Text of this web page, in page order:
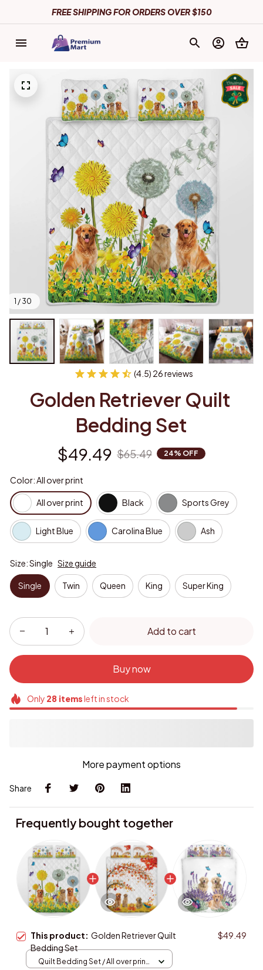
FREE SHIPPING FOR ORDERS OVER $150
1 / 30
(4.5) 26 reviews
Golden Retriever Quilt
Bedding Set
$49.49 $65.49 24% OFF
Color: All over print
All over print Black Sports Grey
Light Blue Carolina Blue Ash
Size: Single Size guide
Single Twin Queen King Super King
Add to cart
Buy now
Only 28itemsleft in stock
More payment options
Share
Frequently bought together
This product: Golden Retriever Quilt
Bedding Set
$49.49
Quilt Bedding Set / All over print